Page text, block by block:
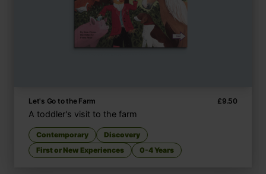
Let's Go to the Farm £9.50
A toddler's visit to the farm
Contemporary
Discovery
First or New Experiences
0-4 Years